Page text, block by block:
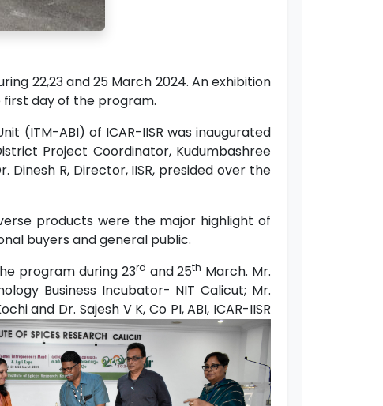
22,23 and 25 March 2024. An exhibition
first day of the program.
(ITM-ABI) of ICAR-IISR was inaugurated
Project Coordinator, Kudumbashree
R, Director, IISR, presided over the
products were the major highlight of
buyers and general public.
program during 23rd and 25th March. Mr.
Business Incubator- NIT Calicut; Mr.
and Dr. Sajesh V K, Co PI, ABI, ICAR-IISR